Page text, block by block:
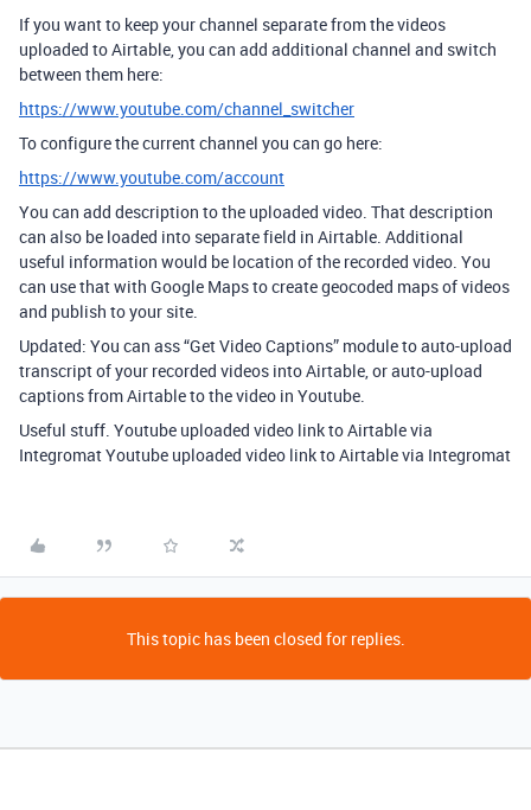
If you want to keep your channel separate from the videos
uploaded to Airtable, you can add additional channel and switch
between them here:
https://www.youtube.com/channel_switcher
To configure the current channel you can go here:
https://www.youtube.com/account
You can add description to the uploaded video. That description
can also be loaded into separate field in Airtable. Additional
useful information would be location of the recorded video. You
can use that with Google Maps to create geocoded maps of videos
and publish to your site.
Updated: You can ass “Get Video Captions” module to auto-upload
transcript of your recorded videos into Airtable, or auto-upload
captions from Airtable to the video in Youtube.
Useful stuff. Youtube uploaded video link to Airtable via
Integromat Youtube uploaded video link to Airtable via Integromat
This topic has been closed for replies.